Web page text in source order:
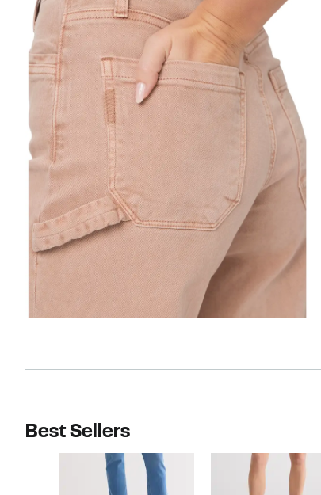
Best Sellers